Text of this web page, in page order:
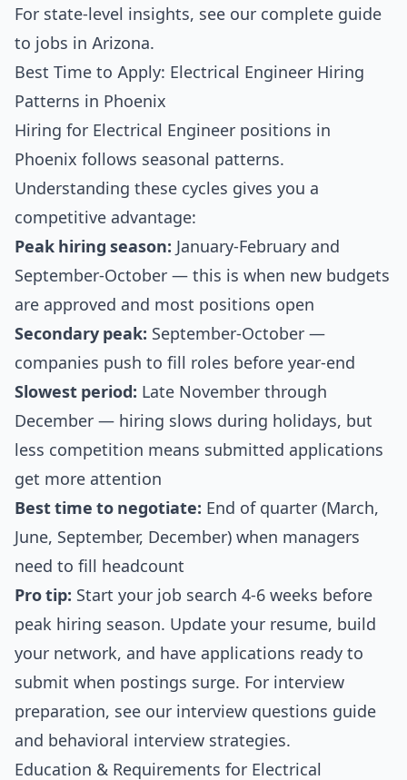
For state-level insights, see our complete guide
to jobs in Arizona.
Best Time to Apply: Electrical Engineer Hiring
Patterns in Phoenix
Hiring for Electrical Engineer positions in
Phoenix follows seasonal patterns.
Understanding these cycles gives you a
competitive advantage:
Peak hiring season: January-February and
September-October — this is when new budgets
are approved and most positions open
Secondary peak: September-October —
companies push to fill roles before year-end
Slowest period: Late November through
December — hiring slows during holidays, but
less competition means submitted applications
get more attention
Best time to negotiate: End of quarter (March,
June, September, December) when managers
need to fill headcount
Pro tip: Start your job search 4-6 weeks before
peak hiring season. Update your resume, build
your network, and have applications ready to
submit when postings surge. For interview
preparation, see our interview questions guide
and behavioral interview strategies.
Education & Requirements for Electrical